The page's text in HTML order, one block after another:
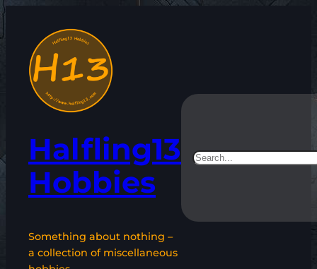
content
Halfling13
Hobbies
Something about nothing –
a collection of miscellaneous
Search